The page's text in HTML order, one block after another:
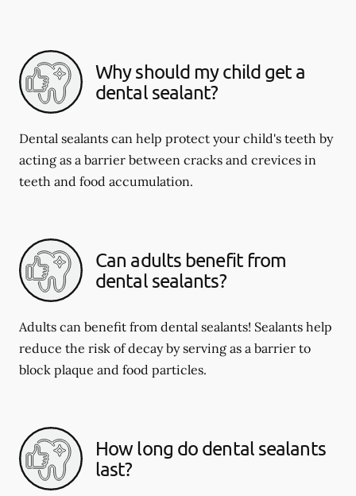
Why should my child get a
dental sealant?
Dental sealants can help protect your child's teeth by
acting as a barrier between cracks and crevices in
teeth and food accumulation.
Can adults benefit from
dental sealants?
Adults can benefit from dental sealants! Sealants help
reduce the risk of decay by serving as a barrier to
block plaque and food particles.
How long do dental sealants
last?